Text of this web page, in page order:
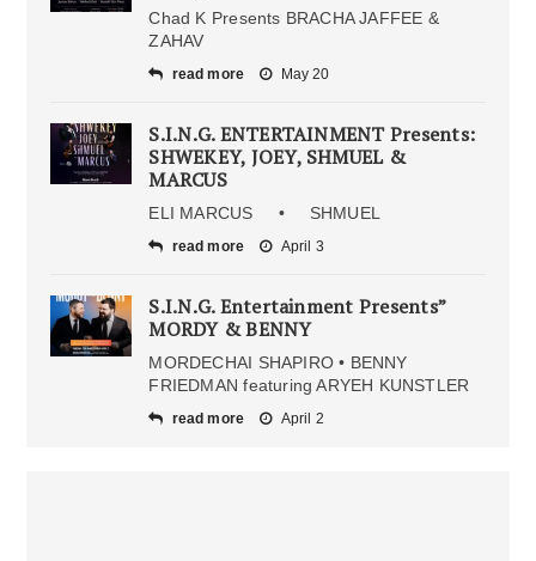
Chad K Presents BRACHA JAFFEE &
ZAHAV
read more May 20
S.I.N.G. ENTERTAINMENT Presents:
SHWEKEY, JOEY, SHMUEL &
MARCUS
ELI MARCUS • SHMUEL
read more April 3
S.I.N.G. Entertainment Presents”
MORDY & BENNY
MORDECHAI SHAPIRO • BENNY
FRIEDMAN featuring ARYEH KUNSTLER
read more April 2